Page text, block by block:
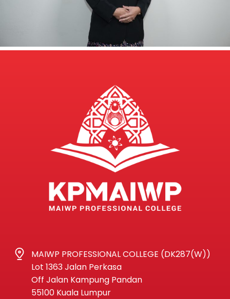
MAIWP PROFESSIONAL COLLEGE (DK287(W))
Lot 1363 Jalan Perkasa
Off Jalan Kampung Pandan
55100 Kuala Lumpur